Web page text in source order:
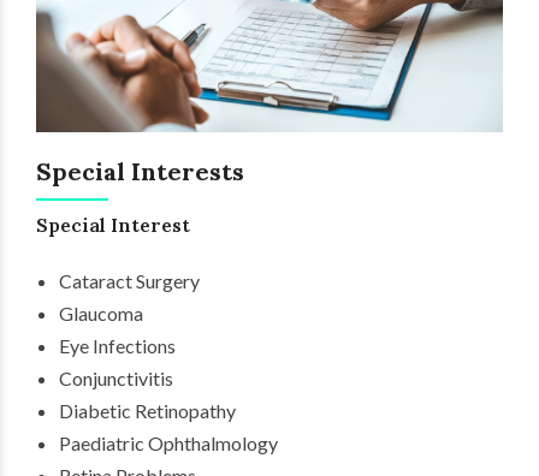
Special Interests
Special Interest
Cataract Surgery
Glaucoma
Eye Infections
Conjunctivitis
Diabetic Retinopathy
Paediatric Ophthalmology